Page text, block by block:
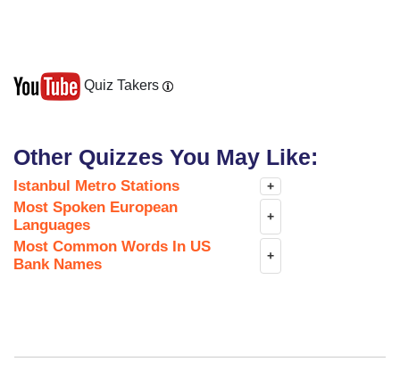
Quiz Takers
Other Quizzes You May Like:
Istanbul Metro Stations +
Most Spoken European
Languages
+
Most Common Words In US
Bank Names
+